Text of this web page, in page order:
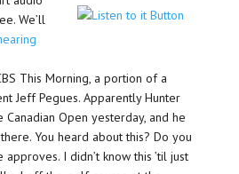
We’ll
This Morning, a portion of a
Jeff Pegues. Apparently Hunter
Open yesterday, and he
You heard about this? Do you
I didn’t know this ’til just